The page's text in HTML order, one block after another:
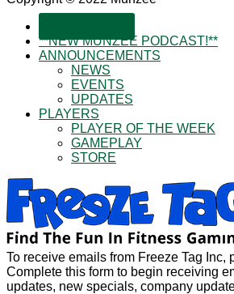
**NEW MUNZEE PODCAST!**
ANNOUNCEMENTS
NEWS
EVENTS
UPDATES
PLAYERS
PLAYER OF THE WEEK
GAMEPLAY
STORE
To receive emails from Freeze Tag Inc,
Complete this form to begin receiving
updates, new specials, company